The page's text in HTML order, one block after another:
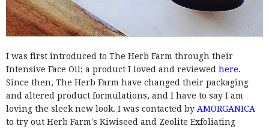
I was first introduced to The Herb Farm through their
Intensive Face Oil; a product I loved and reviewed here.
Since then, The Herb Farm have changed their packaging
and altered product formulations, and I have to say I am
loving the sleek new look. I was contacted by AMORGANICA
to try out Herb Farm's Kiwiseed and Zeolite Exfoliating